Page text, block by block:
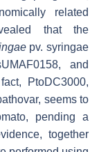
related
that the
pv. syringae
and
PtoDC3000,
seems to
, pending a
together